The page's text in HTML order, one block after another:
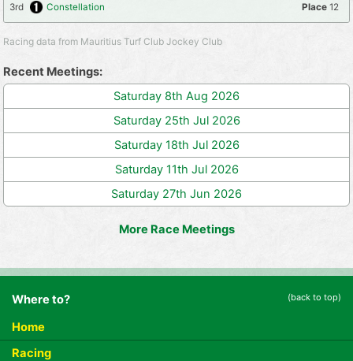
3rd
Constellation 12
Racing data from Mauritius Turf Club Jockey Club
Recent Meetings:
Saturday 8th Aug 2026
Saturday 25th Jul 2026
Saturday 18th Jul 2026
Saturday 11th Jul 2026
Saturday 27th Jun 2026
More Race Meetings
Where to? (back to top)
Home
Racing